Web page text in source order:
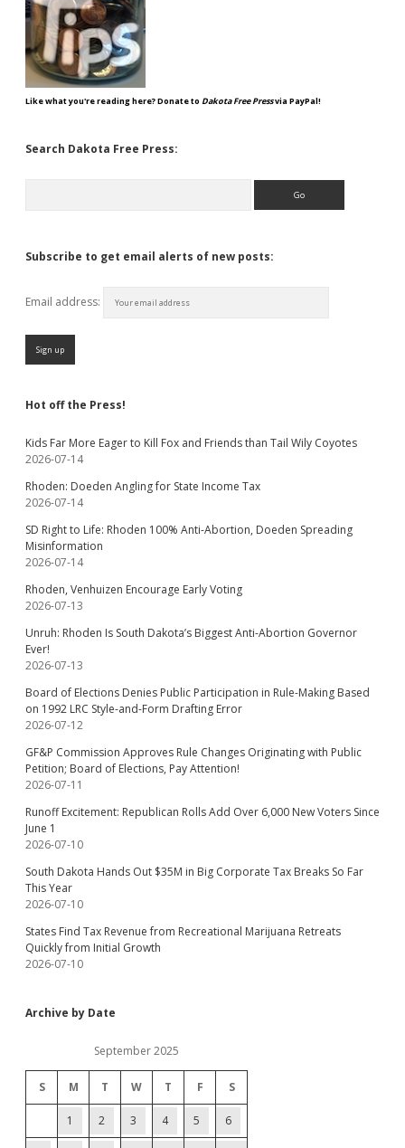
Like what you're reading here? Donate to Dakota Free Pressvia PayPal!
Search Dakota Free Press:
Subscribe to get email alerts of new posts:
Email address:
Hot off the Press!
Kids Far More Eager to Kill Fox and Friends than Tail Wily Coyotes
2026-07-14
Rhoden: Doeden Angling for State Income Tax
2026-07-14
SD Right to Life: Rhoden 100% Anti-Abortion, Doeden Spreading
Misinformation
2026-07-14
Rhoden, Venhuizen Encourage Early Voting
2026-07-13
Unruh: Rhoden Is South Dakota’s Biggest Anti-Abortion Governor
Ever!
2026-07-13
Board of Elections Denies Public Participation in Rule-Making Based
on 1992 LRC Style-and-Form Drafting Error
2026-07-12
GF&P Commission Approves Rule Changes Originating with Public
Petition; Board of Elections, Pay Attention!
2026-07-11
Runoff Excitement: Republican Rolls Add Over 6,000 New Voters Since
June 1
2026-07-10
South Dakota Hands Out $35M in Big Corporate Tax Breaks So Far
This Year
2026-07-10
States Find Tax Revenue from Recreational Marijuana Retreats
Quickly from Initial Growth
2026-07-10
Archive by Date
September 2025
S M T W T F S
1 2 3 4 5 6